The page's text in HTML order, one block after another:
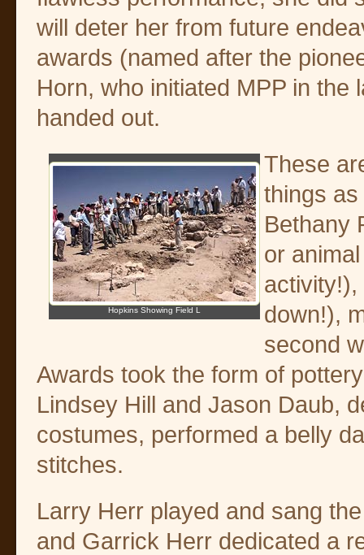
will deter her from future
awards (named after the
Horn, who initiated MPP in the
handed out.
Hopkins Showing Field L
These
things
Bethany
or
activity!),
down!),
second
Awards took the form of
Lindsey Hill and Jason Daub,
costumes, performed a belly
stitches.
Larry Herr played and sang
and Garrick Herr dedicated a